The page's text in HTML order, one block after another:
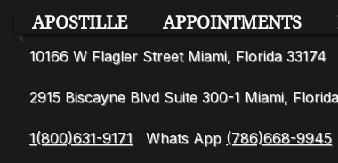
APOSTILLE APPOINTMENTS
10166 W Flagler Street Miami, Florida
2915 Biscayne Blvd Suite 300-1 Miami,
1(800)631-9171 Whats App (786)668-9945